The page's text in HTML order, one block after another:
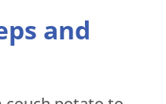
and